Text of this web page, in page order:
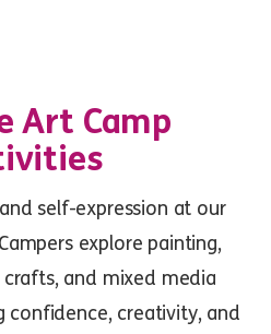
Art Camp
self-expression at our
explore painting,
and mixed media
confidence, creativity, and